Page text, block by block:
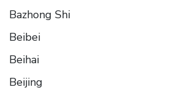
Bazhong Shi
Beibei
Beihai
Beijing